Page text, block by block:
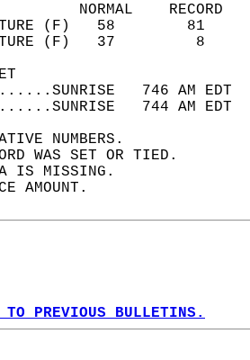
746 AM
744 AM
NUMBERS.
WAS SET OR TIED.
IS MISSING.
AMOUNT.
PREVIOUS BULLETINS.